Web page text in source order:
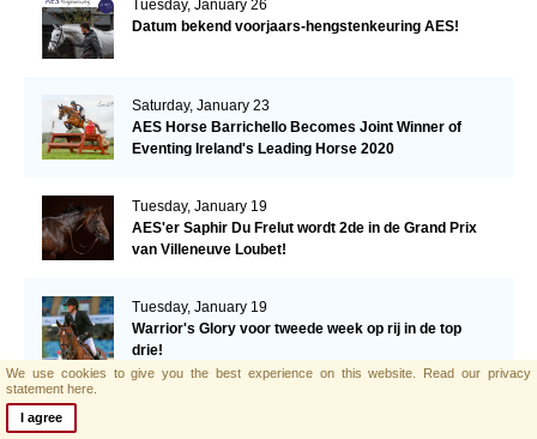
Tuesday, January 26
Datum bekend voorjaars-hengstenkeuring AES!
Saturday, January 23
AES Horse Barrichello Becomes Joint Winner of
Eventing Ireland's Leading Horse 2020
Tuesday, January 19
AES'er Saphir Du Frelut wordt 2de in de Grand Prix
van Villeneuve Loubet!
Tuesday, January 19
Warrior's Glory voor tweede week op rij in de top
drie!
We use cookies to give you the best experience on this website. Read our privacy
statement here.
I agree